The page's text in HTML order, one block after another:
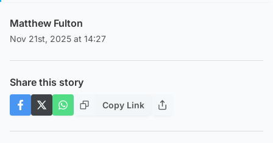
Matthew Fulton
Nov 21st, 2025 at 14:27
Share this story
Copy Link